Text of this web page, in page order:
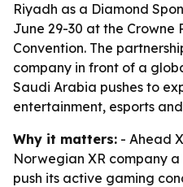
Riyadh as a Diamond
June 29-30 at the Crowne
Convention. The
company in front of a
Saudi Arabia pushes to
entertainment, esports
Why it matters: - Ahead
Norwegian XR company
push its active gaming